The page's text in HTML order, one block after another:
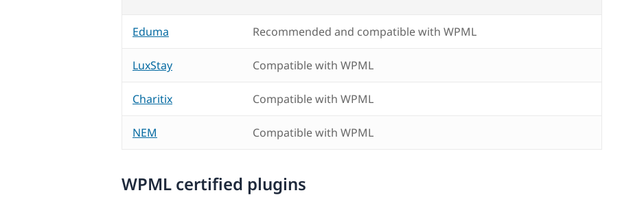
Eduma Recommended and compatible with WPML
LuxStay Compatible with WPML
Charitix Compatible with WPML
NEM Compatible with WPML
WPML certified plugins